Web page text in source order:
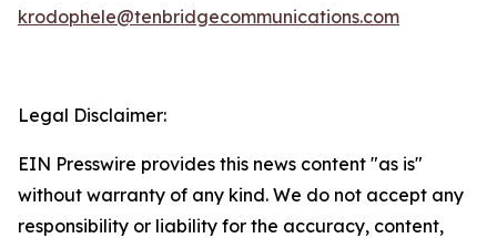
krodophele@tenbridgecommunications.com
Legal Disclaimer:
EIN Presswire provides this news content "as is"
without warranty of any kind. We do not accept any
responsibility or liability for the accuracy, content,